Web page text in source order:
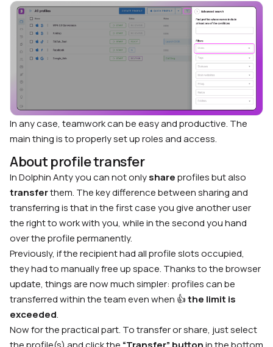
In any case, teamwork can be easy and productive. The
main thing is to properly set up roles and access.
About profile transfer
In Dolphin Anty you can not onlyshareprofiles but also
transferthem. The key difference between sharing and
transferring is that in the first case you give another user
the right to work with you, while in the second you hand
over the profile permanently.
Previously, if the recipient had all profile slots occupied,
they had to manually free up space. Thanks to the browser
update, things are now much simpler: profiles can be
transferred within the team even when 👍the limit is
exceeded.
Now for the practical part. To transfer or share, just select